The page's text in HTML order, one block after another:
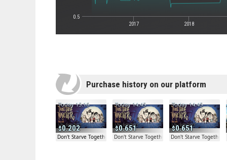
2017 2018
0.5
Purchase history on our platform
0.202
Today 15:16
Don't Starve Together
0.651
Today 14:45
Don't Starve Together
0.651
Today 14:45
Don't Starve Together